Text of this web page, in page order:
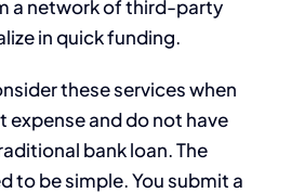
a network of third-party
in quick funding.
these services when
expense and do not have
bank loan. The
to be simple. You submit a